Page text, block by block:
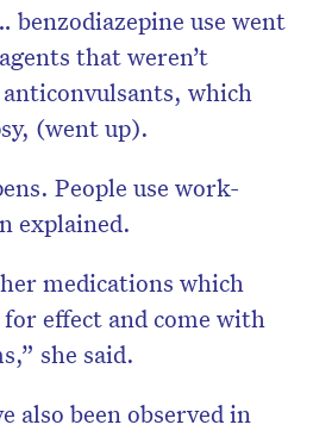
benzodiazepine use went
that weren’t
which
(went up).
People use work-
explained.
medications which
for effect and come with
she said.
also been observed in